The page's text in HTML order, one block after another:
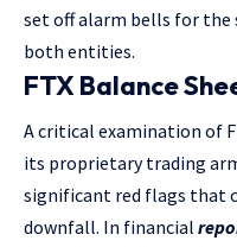
set off alarm bells for the
both entities.
FTX Balance
A critical examination of
its proprietary trading
significant red flags that
downfall. In financial